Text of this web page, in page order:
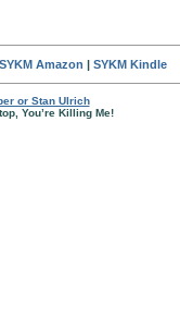
SYKM Amazon | SYKM Kindle
or Stan Ulrich
You’re Killing Me!